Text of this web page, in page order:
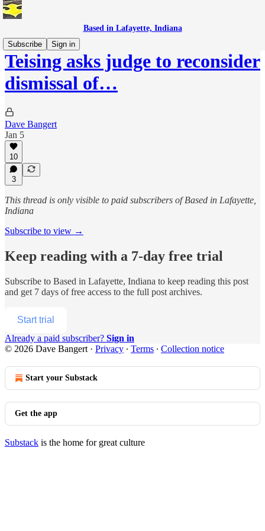
Based in Lafayette, Indiana
Subscribe
Sign in
Teising asks judge to reconsider
dismissal of…
Dave Bangert
Jan 5
10
3
This thread is only visible to paid subscribers of Based in Lafayette,
Indiana
Subscribe to view →
Keep reading with a 7-day free trial
Subscribe to Based in Lafayette, Indiana to keep reading this post
and get 7 days of free access to the full post archives.
Start trial
Already a paid subscriber? Sign in
© 2026 Dave Bangert · Privacy ∙ Terms ∙ Collection notice
Start your Substack
Get the app
Substack is the home for great culture